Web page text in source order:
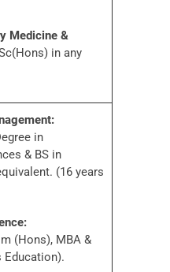
Medicine &
in any
in
& BS in
(16 years
(Hons), MBA &
Education).